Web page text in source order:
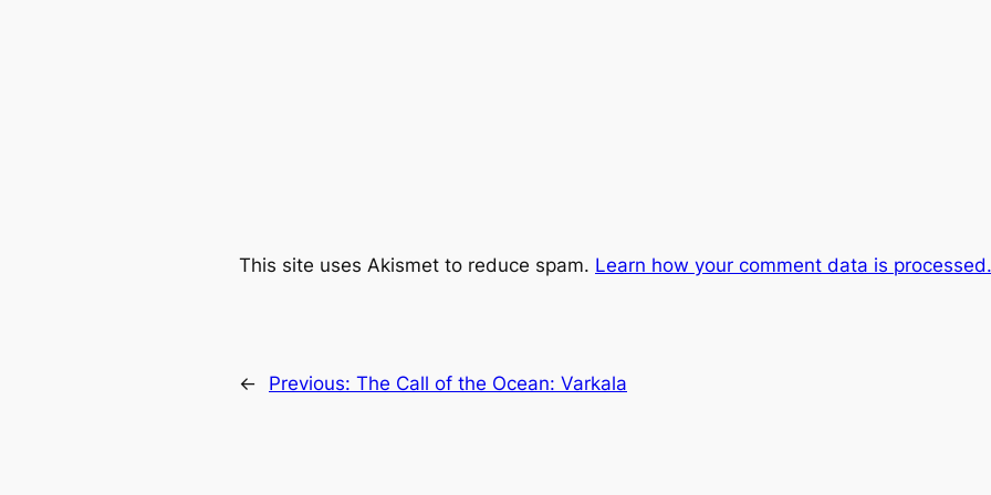
This site uses Akismet to reduce spam. Learn how your comment data is processed.
← Previous: The Call of the Ocean: Varkala